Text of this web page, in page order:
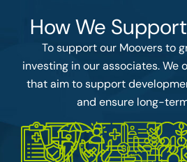
How We
To support our Moovers to
investing in our associates. We
that aim to support
and ensure long-